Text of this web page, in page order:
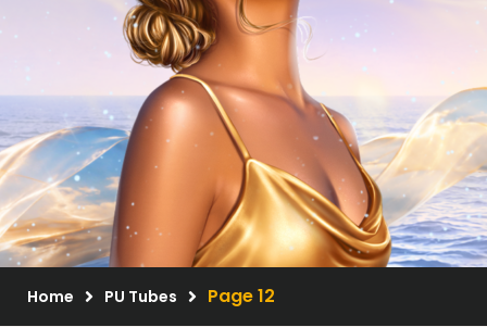
Resale For Resale
CU Elements Packs
Exclusive Scrap Kits
Scrap Kits
Resale Products
Home PU Tubes Page 12